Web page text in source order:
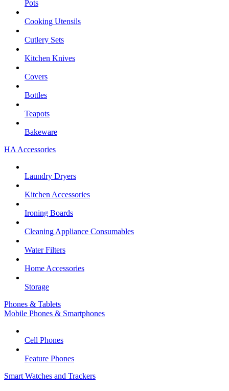
Pots
Cooking Utensils
Cutlery Sets
Kitchen Knives
Covers
Bottles
Teapots
Bakeware
HA Accessories
Laundry Dryers
Kitchen Accessories
Ironing Boards
Cleaning Appliance Consumables
Water Filters
Home Accessories
Storage
Phones & Tablets
Mobile Phones & Smartphones
Cell Phones
Feature Phones
Smart Watches and Trackers